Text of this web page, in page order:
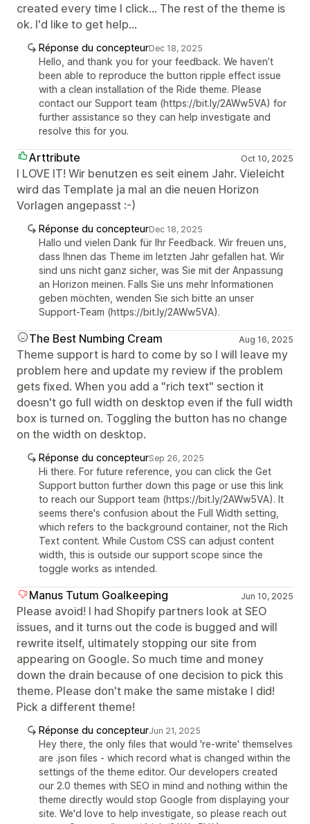
created every time I click... The rest of the theme is
ok. I'd like to get help...
Réponse du concepteurDec 18, 2025
Hello, and thank you for your feedback. We haven’t
been able to reproduce the button ripple effect issue
with a clean installation of the Ride theme. Please
contact our Support team (https://bit.ly/2AWw5VA) for
further assistance so they can help investigate and
resolve this for you.
Arttribute Oct 10, 2025
I LOVE IT! Wir benutzen es seit einem Jahr. Vieleicht
wird das Template ja mal an die neuen Horizon
Vorlagen angepasst :-)
Réponse du concepteurDec 18, 2025
Hallo und vielen Dank für Ihr Feedback. Wir freuen uns,
dass Ihnen das Theme im letzten Jahr gefallen hat. Wir
sind uns nicht ganz sicher, was Sie mit der Anpassung
an Horizon meinen. Falls Sie uns mehr Informationen
geben möchten, wenden Sie sich bitte an unser
Support-Team (https://bit.ly/2AWw5VA).
The Best Numbing Cream Aug 16, 2025
Theme support is hard to come by so I will leave my
problem here and update my review if the problem
gets fixed. When you add a "rich text" section it
doesn't go full width on desktop even if the full width
box is turned on. Toggling the button has no change
on the width on desktop.
Réponse du concepteurSep 26, 2025
Hi there. For future reference, you can click the Get
Support button further down this page or use this link
to reach our Support team (https://bit.ly/2AWw5VA). It
seems there's confusion about the Full Width setting,
which refers to the background container, not the Rich
Text content. While Custom CSS can adjust content
width, this is outside our support scope since the
toggle works as intended.
Manus Tutum Goalkeeping Jun 10, 2025
Please avoid! I had Shopify partners look at SEO
issues, and it turns out the code is bugged and will
rewrite itself, ultimately stopping our site from
appearing on Google. So much time and money
down the drain because of one decision to pick this
theme. Please don't make the same mistake I did!
Pick a different theme!
Réponse du concepteurJun 21, 2025
Hey there, the only files that would 're-write' themselves
are .json files - which record what is changed within the
settings of the theme editor. Our developers created
our 2.0 themes with SEO in mind and nothing within the
theme directly would stop Google from displaying your
site. We'd love to help investigate, so please reach out